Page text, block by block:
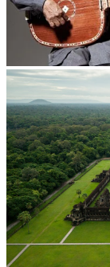
Long-legged frog